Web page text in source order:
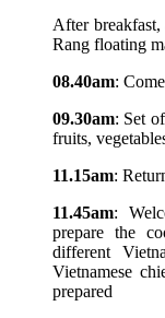
After breakfast,
Rang floating
08.40am:
09.30am: Set
fruits,
11.15am:
11.45am:
prepare the
different
Vietnamese
prepared